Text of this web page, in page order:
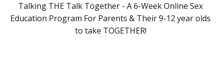
Talking THE Talk Together - A 6-Week Online Sex
Education Program For Parents & Their 9-12 year olds
to take TOGETHER!